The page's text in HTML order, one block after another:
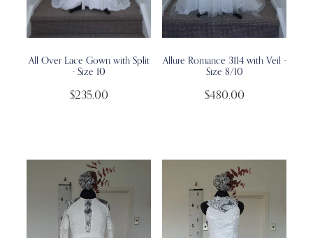
All Over Lace Gown with Split
- Size 10
$235.00
Allure Romance 3114 with Veil -
Size 8/10
$480.00